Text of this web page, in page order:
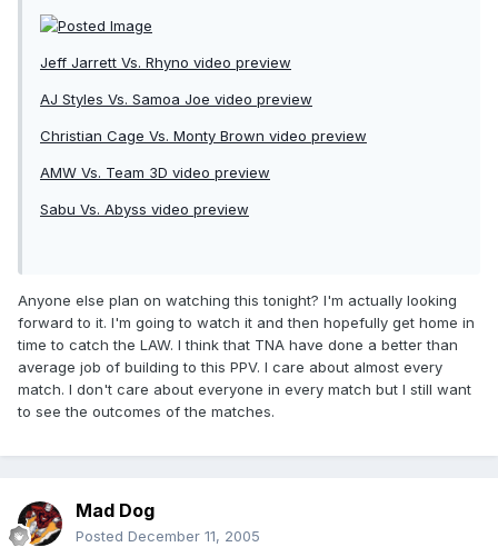
Jeff Jarrett Vs. Rhyno video preview
AJ Styles Vs. Samoa Joe video preview
Christian Cage Vs. Monty Brown video preview
AMW Vs. Team 3D video preview
Sabu Vs. Abyss video preview
Anyone else plan on watching this tonight? I'm actually looking
forward to it. I'm going to watch it and then hopefully get home in
time to catch the LAW. I think that TNA have done a better than
average job of building to this PPV. I care about almost every
match. I don't care about everyone in every match but I still want
to see the outcomes of the matches.
Mad Dog
Posted December 11, 2005